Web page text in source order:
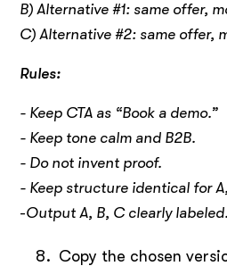
B) Alternative #1: same offer,
C) Alternative #2: same offer,
Rules:
- Keep CTA as “Book a demo.”
- Keep tone calm and B2B.
- Do not invent proof.
- Keep structure identical for
-Output A, B, C clearly labeled.
Copy the chosen